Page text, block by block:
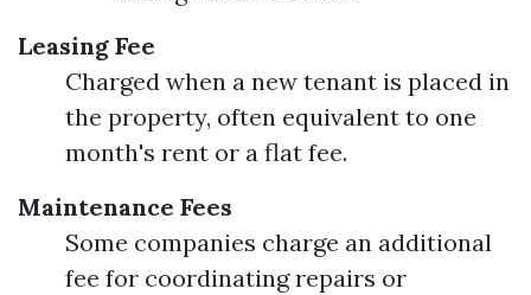
Leasing Fee
Charged when a new tenant is placed in
the property, often equivalent to one
month's rent or a flat fee.
Maintenance Fees
Some companies charge an additional
fee for coordinating repairs or